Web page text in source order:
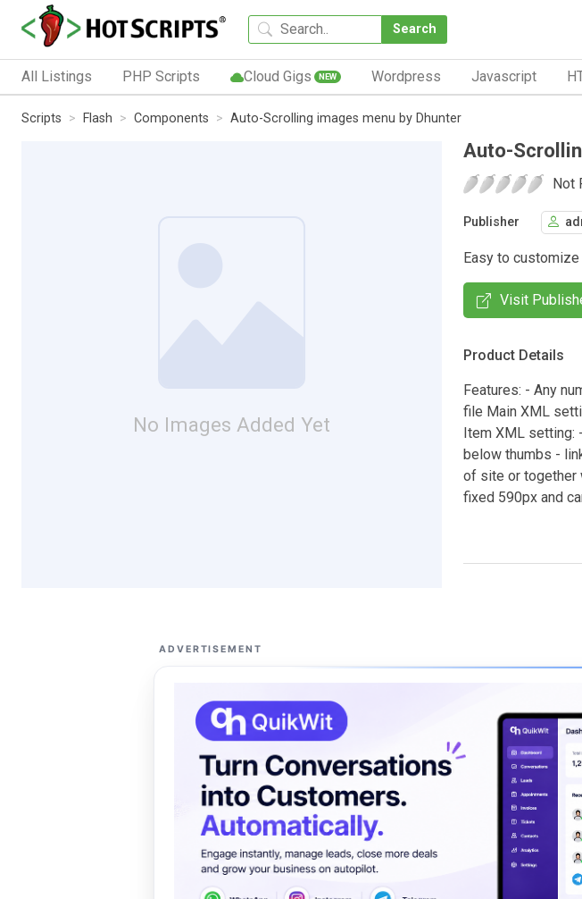
Search
All Listings PHP Scripts Cloud Gigs NEW Wordpress Javascript
Scripts Flash Components Auto-Scrolling images menu by Dhunter
No Images Added Yet
Auto-
Not
Publisher
Easy to
Visit
Product Details
Features: - Any
file Main XML
Item XML
below thumbs -
of site or together
fixed 590px and
ADVERTISEMENT